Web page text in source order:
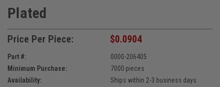
Plated
Price Per Piece: $0.0904
Part #:
0000-206405
Minimum Purchase:
7000 pieces
Availability:
Ships within 2-3 business days